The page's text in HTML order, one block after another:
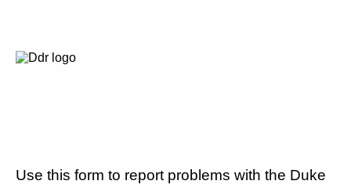
Use this form to report problems with the Duke